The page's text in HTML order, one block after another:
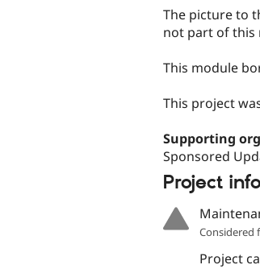
The picture to
not part of this
This module
This project
Supporting
Sponsored
Project
Considered
Project